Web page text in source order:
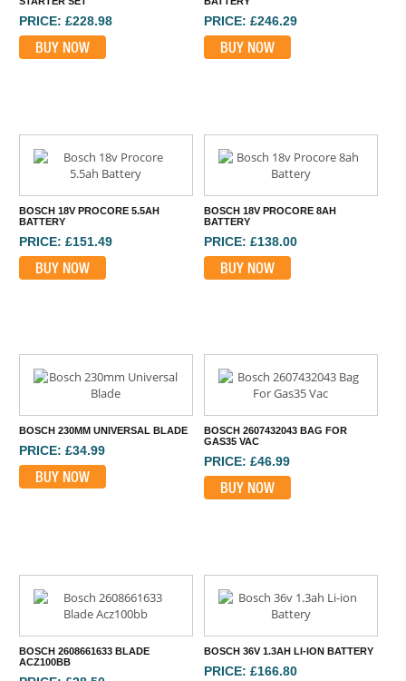
PRICE: £228.98
BUY NOW
PRICE: £246.29
BUY NOW
BOSCH 18V PROCORE 5.5AH
BATTERY
PRICE: £151.49
BUY NOW
BOSCH 18V PROCORE 8AH
BATTERY
PRICE: £138.00
BUY NOW
BOSCH 230MM UNIVERSAL BLADE
PRICE: £34.99
BUY NOW
BOSCH 2607432043 BAG FOR
GAS35 VAC
PRICE: £46.99
BUY NOW
BOSCH 2608661633 BLADE
ACZ100BB
BOSCH 36V 1.3AH LI-ION BATTERY
PRICE: £166.80